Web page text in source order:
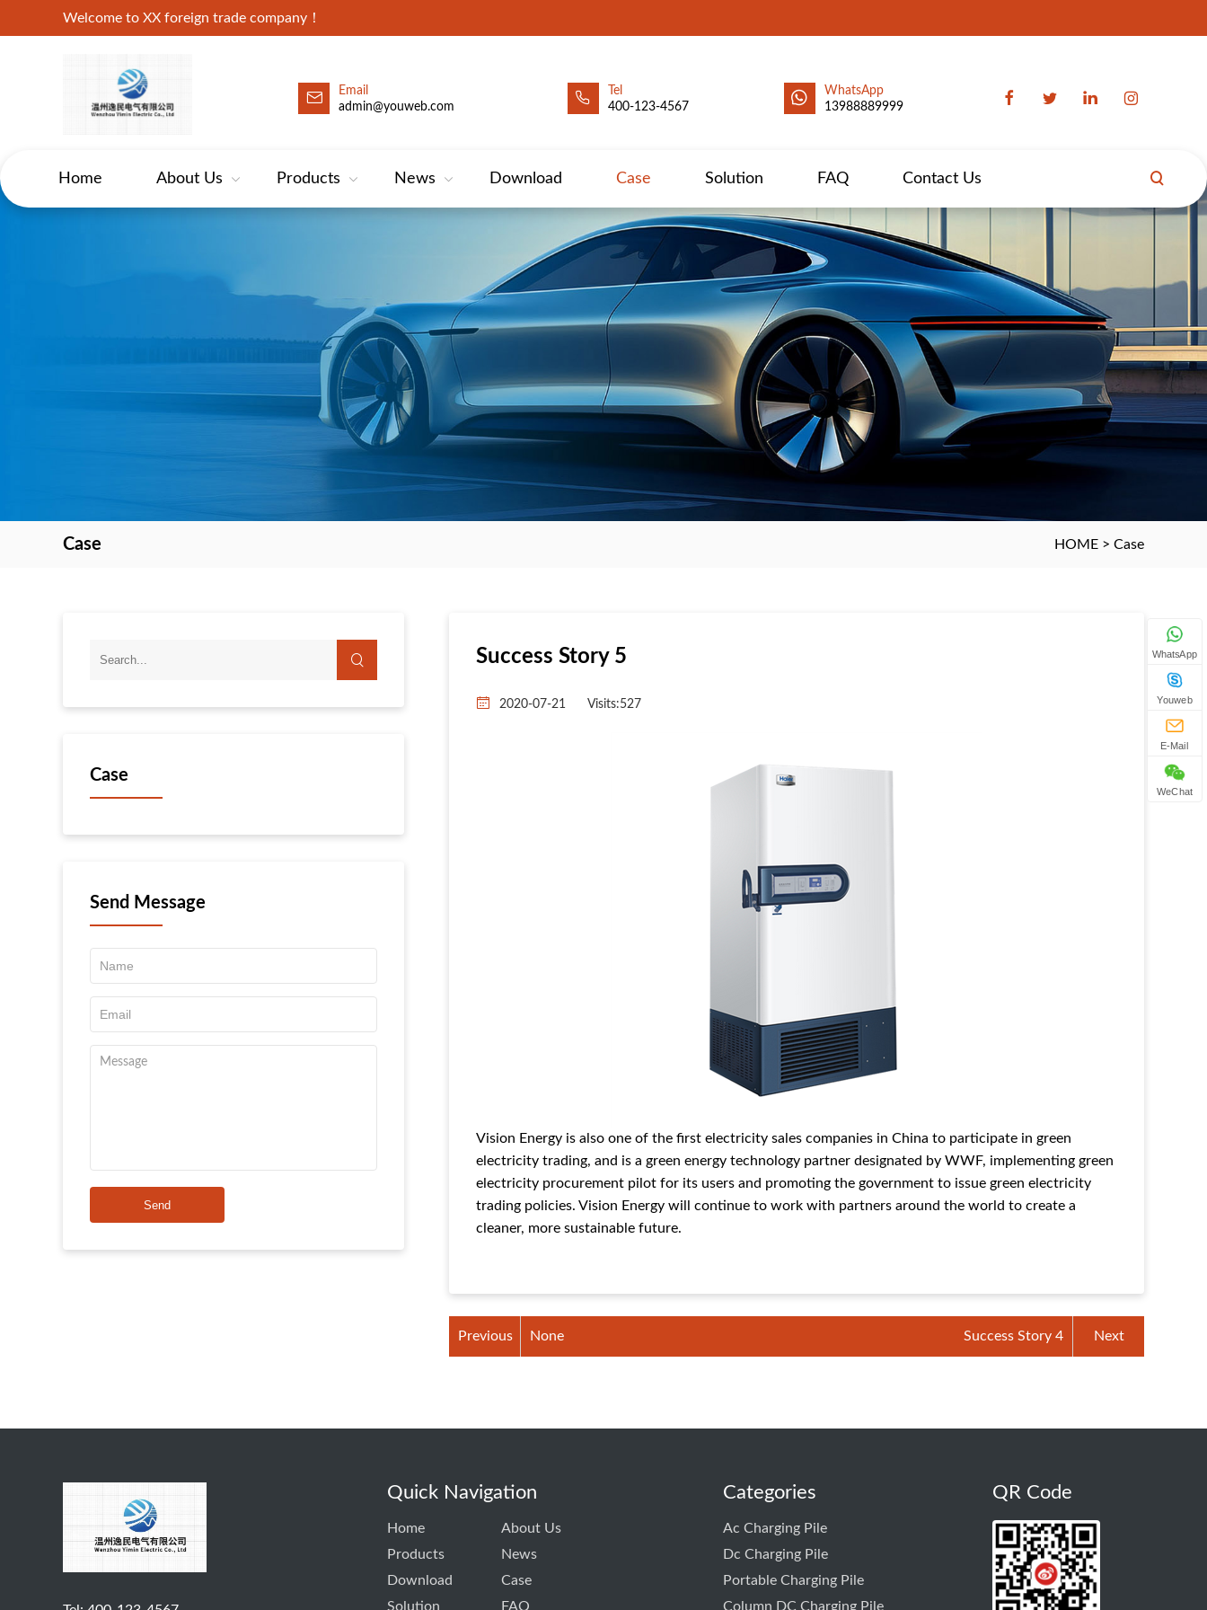
Welcome to XX foreign trade company！
Email
admin@youweb.com
Tel
400-123-4567
WhatsApp
13988889999
Home About Us Products News Download Case Solution FAQ Contact Us
Case HOME > Case
Case
Send Message
Send
Success Story 5
2020-07-21 Visits:527
Vision Energy is also one of the first electricity sales companies in China to participate in green
electricity trading, and is a green energy technology partner designated by WWF, implementing green
electricity procurement pilot for its users and promoting the government to issue green electricity
trading policies. Vision Energy will continue to work with partners around the world to create a
cleaner, more sustainable future.
Previous None Success Story 4 Next
Quick Navigation
Home
About Us
Products
News
Download
Case
Solution
FAQ
Categories
Ac Charging Pile
Dc Charging Pile
Portable Charging Pile
Column DC Charging Pile
QR Code
WhatsApp
Youweb
E-Mail
WeChat